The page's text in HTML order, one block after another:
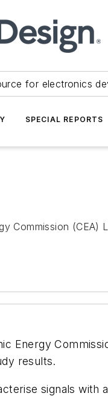
for electronics
SPECIAL REPORTS
Commission
Energy
results.
signals with